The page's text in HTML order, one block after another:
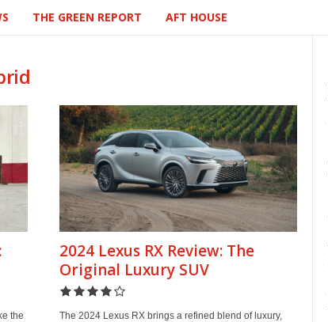
THE GREEN REPORT AFT HOUSE
the
2024 Lexus RX Review: The
Original Luxury SUV
The 2024 Lexus RX brings a refined blend of luxury,